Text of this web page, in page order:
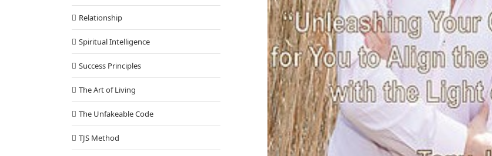
Relationship
Spiritual Intelligence
Success Principles
The Art of Living
The Unfakeable Code
TJS Method